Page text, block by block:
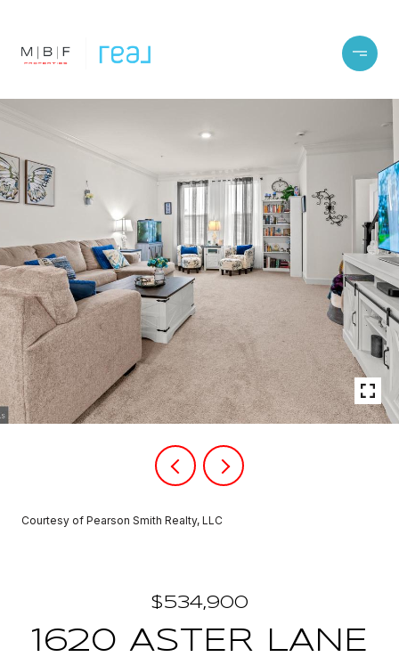
Courtesy of Pearson Smith Realty, LLC
$534,900
1620 ASTER LANE